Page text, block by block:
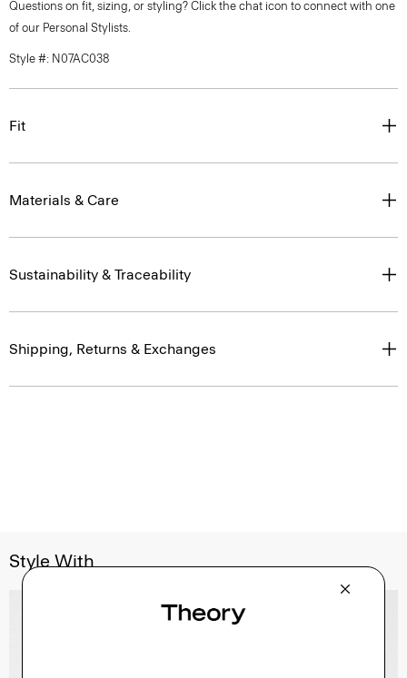
Questions on fit, sizing, or styling? Click the chat icon to connect with one
of our Personal Stylists.
Style #: N07AC038
Fit
Materials & Care
Sustainability & Traceability
Shipping, Returns & Exchanges
Style With